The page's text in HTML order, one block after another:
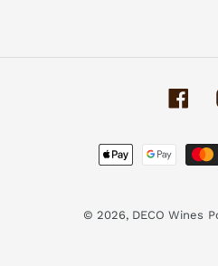
© 2026, DECO Wines